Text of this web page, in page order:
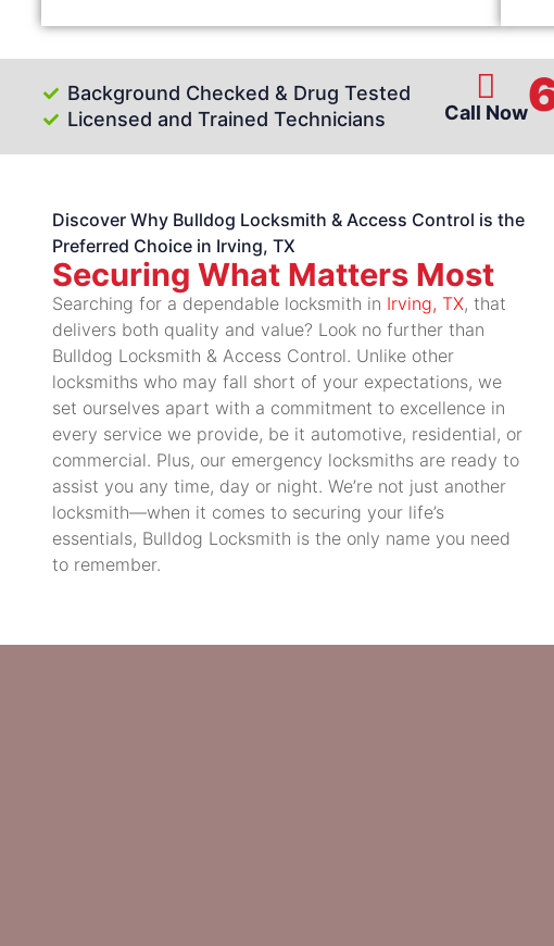
Background Checked & Drug Tested
Licensed and Trained Technicians
Call Now
Discover Why Bulldog Locksmith & Access Control is the
Preferred Choice in Irving, TX
Securing What Matters Most
Searching for a dependable locksmith in Irving, TX, that
delivers both quality and value? Look no further than
Bulldog Locksmith & Access Control. Unlike other
locksmiths who may fall short of your expectations, we
set ourselves apart with a commitment to excellence in
every service we provide, be it automotive, residential, or
commercial. Plus, our emergency locksmiths are ready to
assist you any time, day or night. We’re not just another
locksmith—when it comes to securing your life’s
essentials, Bulldog Locksmith is the only name you need
to remember.